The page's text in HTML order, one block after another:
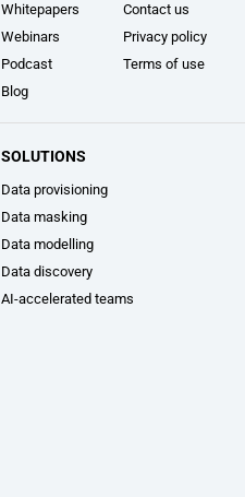
Whitepapers
Webinars
Podcast
Blog
Contact us
Privacy policy
Terms of use
SOLUTIONS
Data provisioning
Data masking
Data modelling
Data discovery
AI-accelerated teams